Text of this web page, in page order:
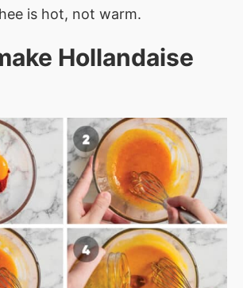
is hot, not warm.
Hollandaise